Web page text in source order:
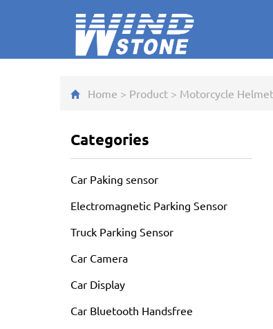
Home > Product > Motorcycle
Categories
Car Paking sensor
Electromagnetic Parking Sensor
Truck Parking Sensor
Car Camera
Car Display
Car Bluetooth Handsfree